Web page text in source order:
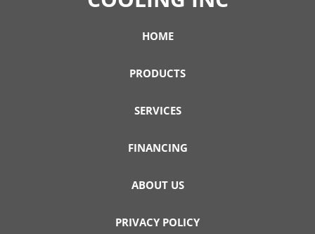
HOME
PRODUCTS
SERVICES
FINANCING
ABOUT US
PRIVACY POLICY